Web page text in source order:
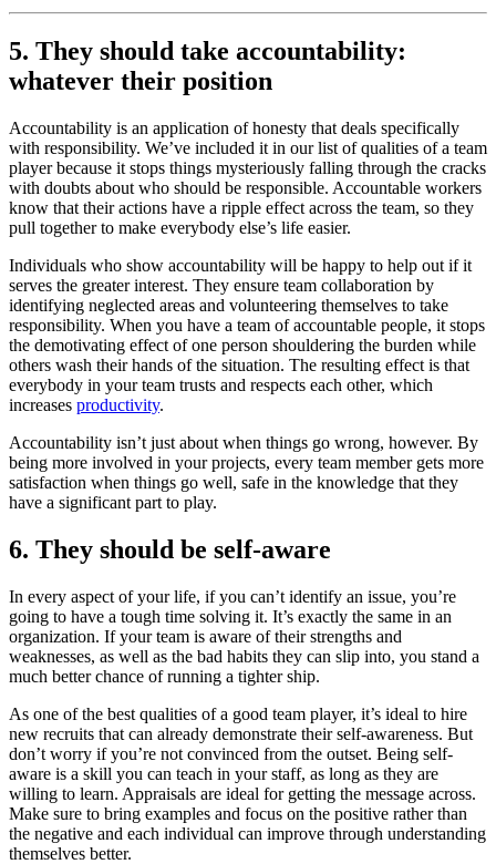
5. They should take accountability:
whatever their position
Accountability is an application of honesty that deals specifically
with responsibility. We’ve included it in our list of qualities of a team
player because it stops things mysteriously falling through the cracks
with doubts about who should be responsible. Accountable workers
know that their actions have a ripple effect across the team, so they
pull together to make everybody else’s life easier.
Individuals who show accountability will be happy to help out if it
serves the greater interest. They ensure team collaboration by
identifying neglected areas and volunteering themselves to take
responsibility. When you have a team of accountable people, it stops
the demotivating effect of one person shouldering the burden while
others wash their hands of the situation. The resulting effect is that
everybody in your team trusts and respects each other, which
increases productivity.
Accountability isn’t just about when things go wrong, however. By
being more involved in your projects, every team member gets more
satisfaction when things go well, safe in the knowledge that they
have a significant part to play.
6. They should be self-aware
In every aspect of your life, if you can’t identify an issue, you’re
going to have a tough time solving it. It’s exactly the same in an
organization. If your team is aware of their strengths and
weaknesses, as well as the bad habits they can slip into, you stand a
much better chance of running a tighter ship.
As one of the best qualities of a good team player, it’s ideal to hire
new recruits that can already demonstrate their self-awareness. But
don’t worry if you’re not convinced from the outset. Being self-
aware is a skill you can teach in your staff, as long as they are
willing to learn. Appraisals are ideal for getting the message across.
Make sure to bring examples and focus on the positive rather than
the negative and each individual can improve through understanding
themselves better.